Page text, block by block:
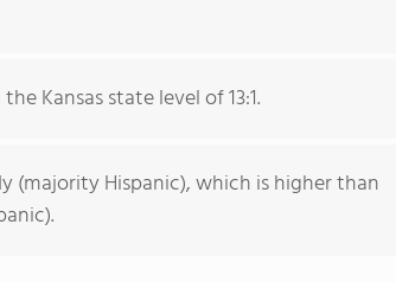
Kansas state level of 13:1.
Hispanic), which is higher than